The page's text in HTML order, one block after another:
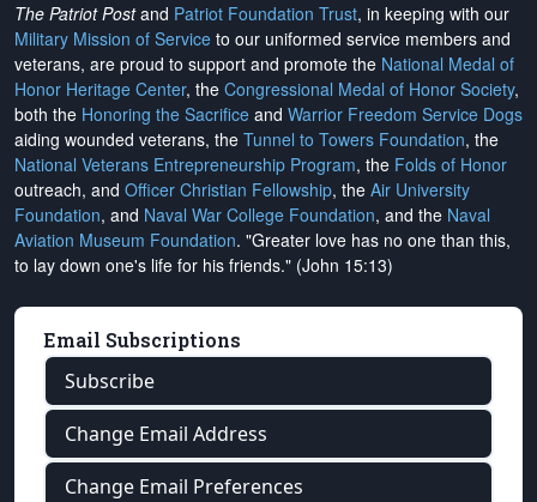
The Patriot Postand Patriot Foundation Trust, in keeping with our
Military Mission of Service to our uniformed service members and
veterans, are proud to support and promote the National Medal of
Honor Heritage Center, the Congressional Medal of Honor Society,
both the Honoring the Sacrifice and Warrior Freedom Service Dogs
aiding wounded veterans, the Tunnel to Towers Foundation, the
National Veterans Entrepreneurship Program, the Folds of Honor
outreach, and Officer Christian Fellowship, the Air University
Foundation, and Naval War College Foundation, and the Naval
Aviation Museum Foundation. "Greater love has no one than this,
to lay down one's life for his friends." (John 15:13)
Email Subscriptions
Subscribe
Change Email Address
Change Email Preferences